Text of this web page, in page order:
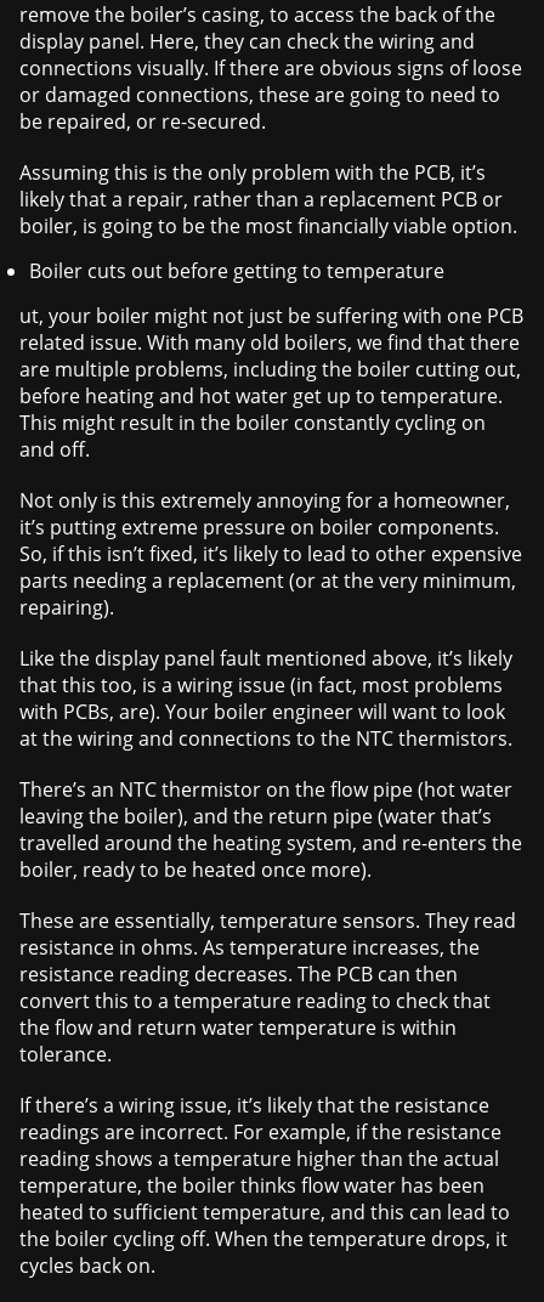
remove the boiler’s casing, to access the back of the
display panel. Here, they can check the wiring and
connections visually. If there are obvious signs of loose
or damaged connections, these are going to need to
be repaired, or re-secured.
Assuming this is the only problem with the PCB, it’s
likely that a repair, rather than a replacement PCB or
boiler, is going to be the most financially viable option.
Boiler cuts out before getting to temperature
ut, your boiler might not just be suffering with one PCB
related issue. With many old boilers, we find that there
are multiple problems, including the boiler cutting out,
before heating and hot water get up to temperature.
This might result in the boiler constantly cycling on
and off.
Not only is this extremely annoying for a homeowner,
it’s putting extreme pressure on boiler components.
So, if this isn’t fixed, it’s likely to lead to other expensive
parts needing a replacement (or at the very minimum,
repairing).
Like the display panel fault mentioned above, it’s likely
that this too, is a wiring issue (in fact, most problems
with PCBs, are). Your boiler engineer will want to look
at the wiring and connections to the NTC thermistors.
There’s an NTC thermistor on the flow pipe (hot water
leaving the boiler), and the return pipe (water that’s
travelled around the heating system, and re-enters the
boiler, ready to be heated once more).
These are essentially, temperature sensors. They read
resistance in ohms. As temperature increases, the
resistance reading decreases. The PCB can then
convert this to a temperature reading to check that
the flow and return water temperature is within
tolerance.
If there’s a wiring issue, it’s likely that the resistance
readings are incorrect. For example, if the resistance
reading shows a temperature higher than the actual
temperature, the boiler thinks flow water has been
heated to sufficient temperature, and this can lead to
the boiler cycling off. When the temperature drops, it
cycles back on.